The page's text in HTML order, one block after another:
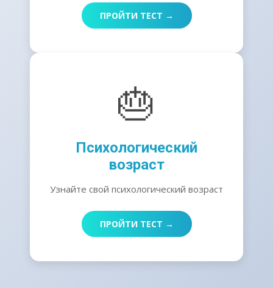
ПРОЙТИ ТЕСТ →
🎂
Психологический
возраст
Узнайте свой психологический возраст
ПРОЙТИ ТЕСТ →